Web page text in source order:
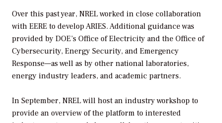
Over this past year, NREL worked in close collaboration
with EERE to develop ARIES. Additional guidance was
provided by DOE’s Office of Electricity and the Office of
Cybersecurity, Energy Security, and Emergency
Response—as well as by other national laboratories,
energy industry leaders, and academic partners.
In September, NREL will host an industry workshop to
provide an overview of the platform to interested